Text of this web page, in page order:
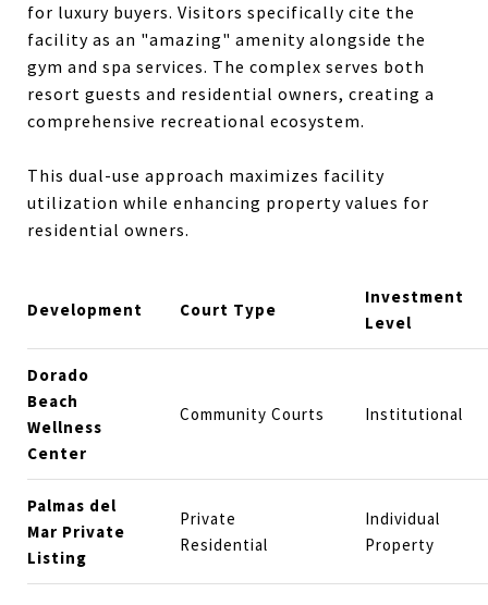
for luxury buyers. Visitors specifically cite the
facility as an "amazing" amenity alongside the
gym and spa services. The complex serves both
resort guests and residential owners, creating a
comprehensive recreational ecosystem.
This dual-use approach maximizes facility
utilization while enhancing property values for
residential owners.
Development Court Type
Investment
Level
Dorado
Beach
Wellness
Center
Community Courts Institutional
Palmas del
Mar Private
Listing
Private
Residential
Individual
Property